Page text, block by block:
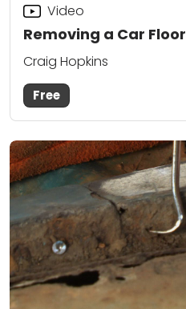
Removing a Car Floor
Video
Craig Hopkins
Free